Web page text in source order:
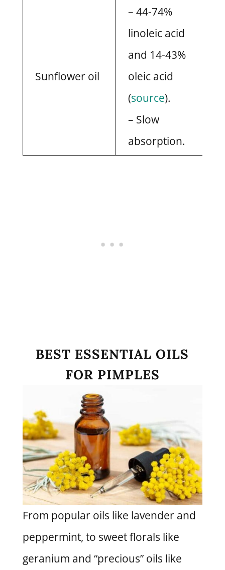
Sunflower oil
– 44-74%
linoleic acid
and 14-43%
oleic acid
(source).
– Slow
absorption.
BEST ESSENTIAL OILS
FOR PIMPLES
From popular oils like lavender and
peppermint, to sweet florals like
geranium and “precious” oils like